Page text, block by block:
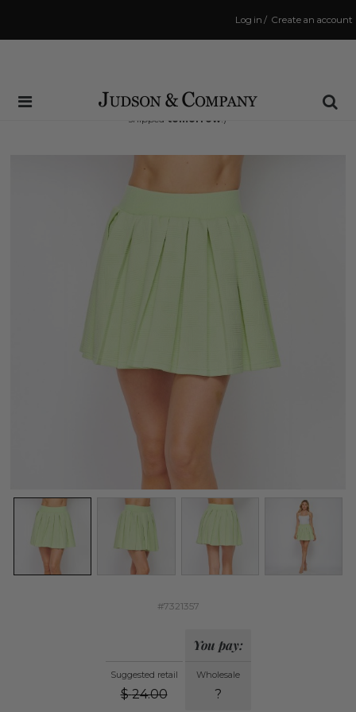
Create an account
/
Log in
Same Day Shipping Cutoff: 3:00 PM
(Order within17 hrs and 45 minsto have your order
shipped tomorrow!)
#7321357
Suggested retail
$ 24.00
You pay:
Wholesale
?